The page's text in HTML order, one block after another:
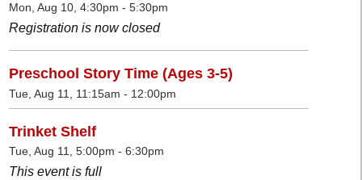
Mon, Aug 10, 4:30pm - 5:30pm
Registration is now closed
Preschool Story Time (Ages 3-5)
Tue, Aug 11, 11:15am - 12:00pm
Trinket Shelf
Tue, Aug 11, 5:00pm - 6:30pm
This event is full